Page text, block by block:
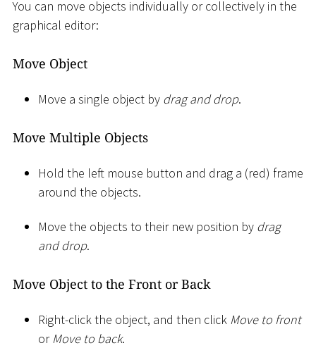
You can move objects individually or collectively in the
graphical editor:
Move Object
Move a single object by drag and drop.
Move Multiple Objects
Hold the left mouse button and drag a (red) frame
around the objects.
Move the objects to their new position by drag
and drop.
Move Object to the Front or Back
Right-click the object, and then click Move to front
orMove to back.